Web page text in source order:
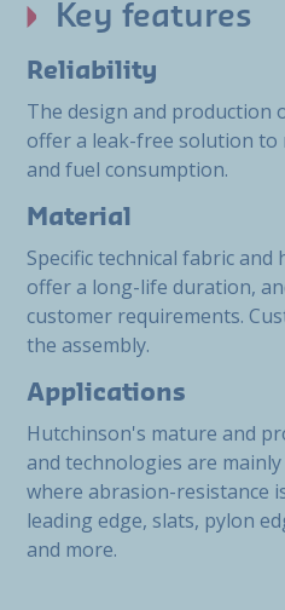
Key features
Reliability
The design and production
offer a leak-free solution to
and fuel consumption.
Material
Specific technical fabric
offer a long-life duration,
customer requirements.
the assembly.
Applications
Hutchinson's mature and
and technologies are
where abrasion-resistance
leading edge, slats, pylon
and more.